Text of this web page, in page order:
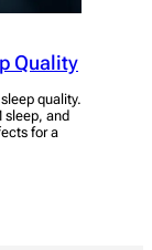
Quality
quality.
sleep, and
for a